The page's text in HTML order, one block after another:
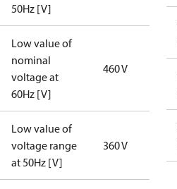
50Hz [V]
Low value of
nominal
voltage at
60Hz [V]
460 V
Low value of
voltage range
at 50Hz [V]
360 V